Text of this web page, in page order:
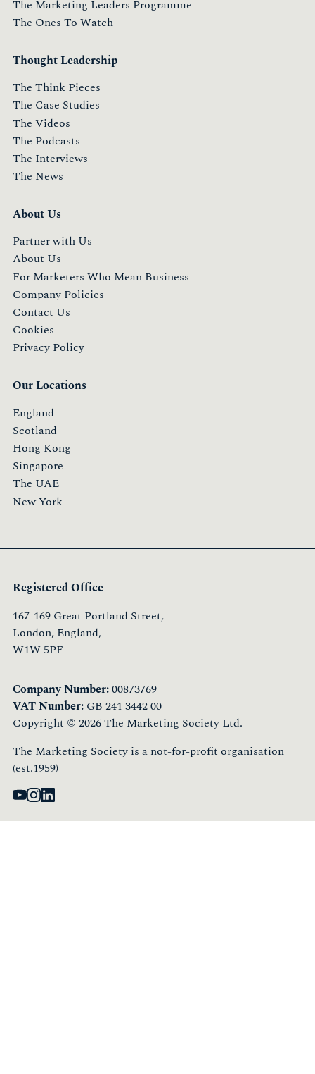
The Marketing Leaders Programme
The Ones To Watch
Thought Leadership
The Think Pieces
The Case Studies
The Videos
The Podcasts
The Interviews
The News
About Us
Partner with Us
About Us
For Marketers Who Mean Business
Company Policies
Contact Us
Cookies
Privacy Policy
Our Locations
England
Scotland
Hong Kong
Singapore
The UAE
New York
Registered Office
167-169 Great Portland Street,
London, England,
W1W 5PF
Company Number:00873769
VAT Number: GB 241 3442 00
Copyright © 2026 The Marketing Society Ltd.
The Marketing Society is a not-for-profit organisation
(est.1959)